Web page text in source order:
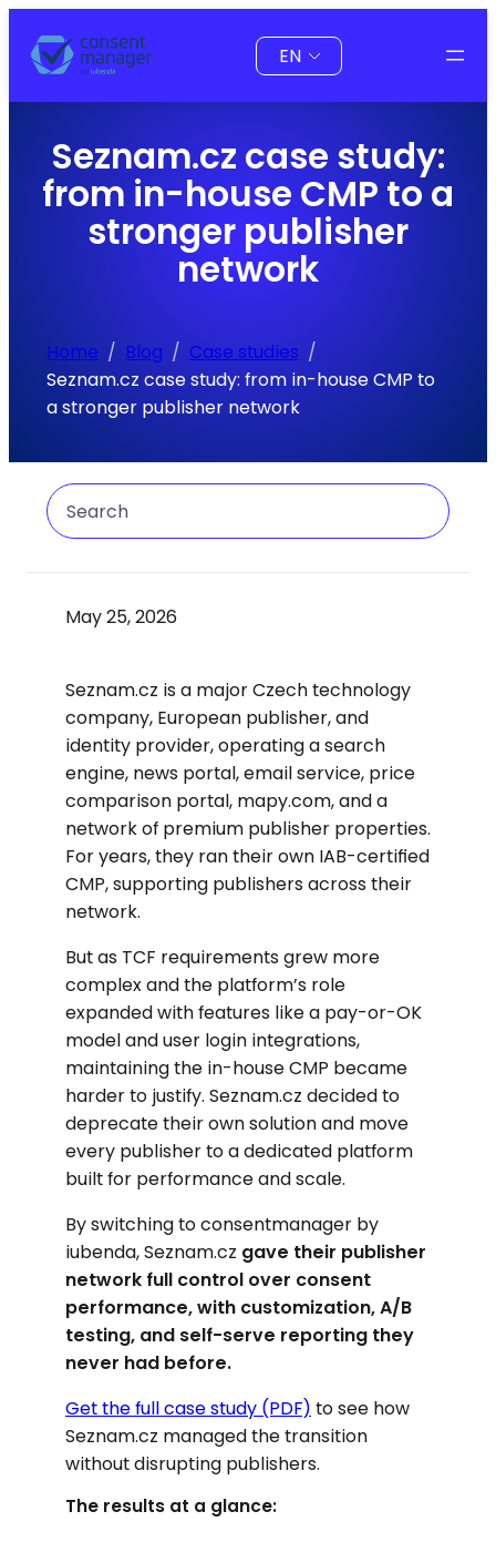
content
Choose
a
language
Seznam.cz case study:
from in-house CMP to a
stronger publisher
network
Home Blog
Case studies
Seznam.cz case study: from in-house CMP to
a stronger publisher network
Search
May 25, 2026
Seznam.cz is a major Czech technology
company, European publisher, and
identity provider, operating a search
engine, news portal, email service, price
comparison portal, mapy.com, and a
network of premium publisher properties.
For years, they ran their own IAB-certified
CMP, supporting publishers across their
network.
But as TCF requirements grew more
complex and the platform’s role
expanded with features like a pay-or-OK
model and user login integrations,
maintaining the in-house CMP became
harder to justify. Seznam.cz decided to
deprecate their own solution and move
every publisher to a dedicated platform
built for performance and scale.
By switching to consentmanager by
iubenda, Seznam.cz gave their publisher
network full control over consent
performance, with customization, A/B
testing, and self-serve reporting they
never had before.
Get the full case study (PDF) to see how
Seznam.cz managed the transition
without disrupting publishers.
The results at a glance: